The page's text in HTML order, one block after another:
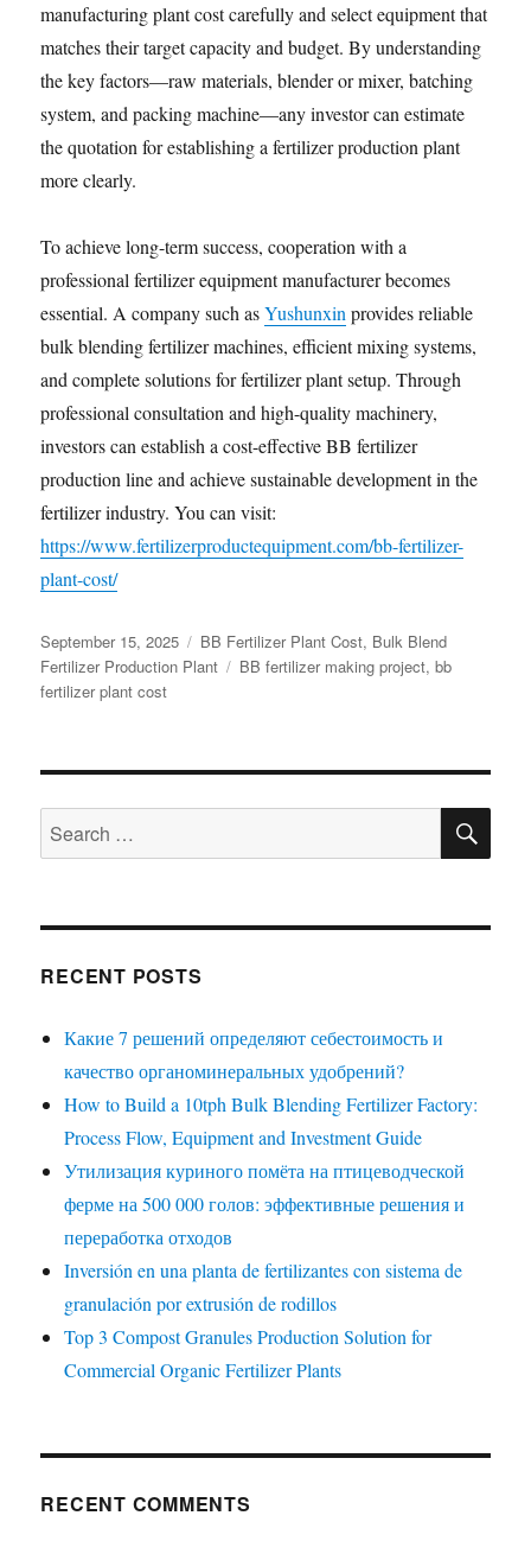
manufacturing plant cost carefully and select equipment that
matches their target capacity and budget. By understanding
the key factors—raw materials, blender or mixer, batching
system, and packing machine—any investor can estimate
the quotation for establishing a fertilizer production plant
more clearly.
To achieve long-term success, cooperation with a
professional fertilizer equipment manufacturer becomes
essential. A company such asYushunxin provides reliable
bulk blending fertilizer machines, efficient mixing systems,
and complete solutions for fertilizer plant setup. Through
professional consultation and high-quality machinery,
investors can establish a cost-effective BB fertilizer
production line and achieve sustainable development in the
fertilizer industry. You can visit:
https://www.fertilizerproductequipment.com/bb-fertilizer-
plant-cost/
Posted
on
September 15, 2025 Categories
BB Fertilizer Plant Cost, Bulk Blend
Fertilizer Production Plant
Tags
BB fertilizer making project,bb
fertilizer plant cost
Search
for:
RECENT POSTS
Какие 7 решений определяют себестоимость и
качество органоминеральных удобрений?
How to Build a 10tph Bulk Blending Fertilizer Factory:
Process Flow, Equipment and Investment Guide
Утилизация куриного помёта на птицеводческой
ферме на 500 000 голов: эффективные решения и
переработка отходов
Inversión en una planta de fertilizantes con sistema de
granulación por extrusión de rodillos
Top 3 Compost Granules Production Solution for
Commercial Organic Fertilizer Plants
RECENT COMMENTS